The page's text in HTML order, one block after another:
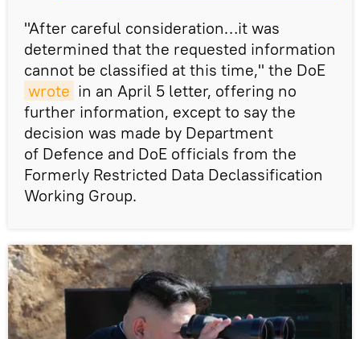
"After careful consideration…it was
determined that the requested information
cannot be classified at this time," the DoE
wrote in an April 5 letter, offering no
further information, except to say the
decision was made by Department
of Defence and DoE officials from the
Formerly Restricted Data Declassification
Working Group.